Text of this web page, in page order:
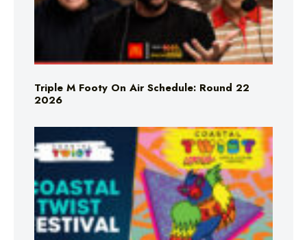
Triple M Footy On Air Schedule: Round 22
2026